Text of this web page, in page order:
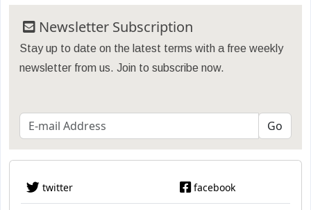
Newsletter Subscription
Stay up to date on the latest terms with a free weekly
newsletter from us. Join to subscribe now.
twitter facebook